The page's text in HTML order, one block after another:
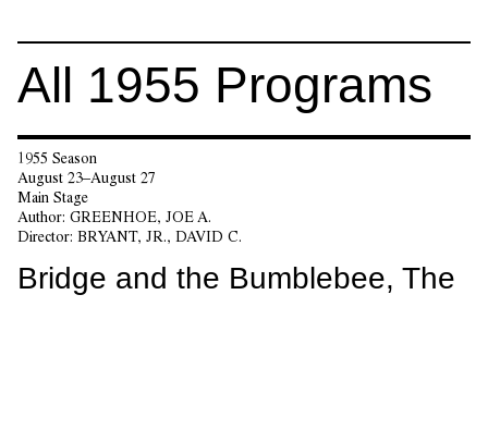
All 1955 Programs
1955 Season
August 23–August 27
Main Stage
Author: GREENHOE, JOE A.
Director: BRYANT, JR., DAVID C.
Bridge and the Bumblebee, The